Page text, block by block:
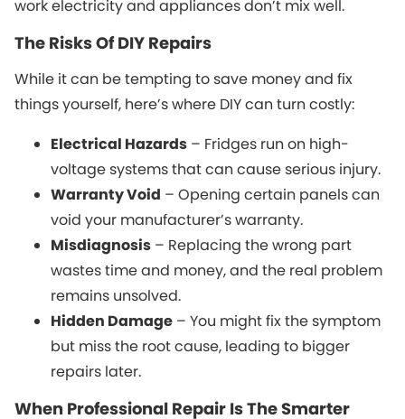
work electricity and appliances don’t mix well.
The Risks Of DIY Repairs
While it can be tempting to save money and fix
things yourself, here’s where DIY can turn costly:
Electrical Hazards – Fridges run on high-
voltage systems that can cause serious injury.
Warranty Void – Opening certain panels can
void your manufacturer’s warranty.
Misdiagnosis – Replacing the wrong part
wastes time and money, and the real problem
remains unsolved.
Hidden Damage – You might fix the symptom
but miss the root cause, leading to bigger
repairs later.
When Professional Repair Is The Smarter